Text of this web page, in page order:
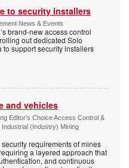
to security installers
News & Events
brand-new access control
out dedicated Solo
support security installers
and vehicles
Editor's Choice Access Control &
Industrial (Industry) Mining
requirements of mines
a layered approach that
and continuous